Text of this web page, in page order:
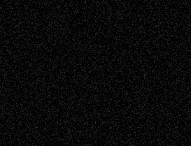
Abstract Accidental Critic Art-Essays Art-
History Art-Interviews Art-NewsArt-
Reviews Art-Videos Artist-Blog Book
ReviewsCollage Comics
Digital-ArtDrawingsEIL-
BlogEscape-Into-ChrisFiction
Figurative Film illustrations
InstallationsLife in the Box Literature-
Essays Mixed-MediaMovie-
ReviewsMusicMusic-for-Music